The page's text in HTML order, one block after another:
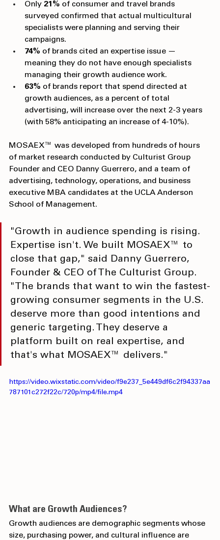
growth audience campaigns.
Only 21% of consumer and travel brands
surveyed confirmed that actual multicultural
specialists were planning and serving their
campaigns.
74% of brands cited an expertise issue —
meaning they do not have enough specialists
managing their growth audience work.
63% of brands report that spend directed at
growth audiences, as a percent of total
advertising, will increase over the next 2-3 years
MOSAEX™ was developed from hundreds of hours
of market research conducted by Culturist Group
Founder and CEO Danny Guerrero, and a team of
advertising, technology, operations, and business
executive MBA candidates at the UCLA Anderson
"Growth in audience spending is rising.
Expertise isn't. We built MOSAEX™ to
close that gap," said Danny Guerrero,
Founder & CEO of The Culturist Group.
"The brands that want to win the fastest-
growing consumer segments in the U.S.
deserve more than good intentions and
generic targeting. They deserve a
platform built on real expertise, and
https://video.wixstatic.com/video/f9e237_5e449df6c2f94337aa
What are Growth Audiences?
Growth audiences are demographic segments whose